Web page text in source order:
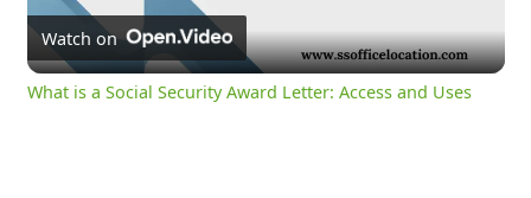
Video
Watch on
What is a Social Security Award Letter: Access and Uses